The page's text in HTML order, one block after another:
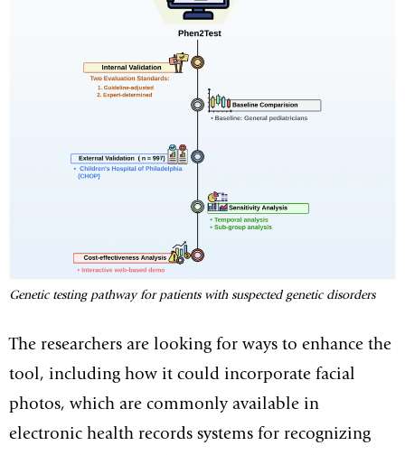
Genetic testing pathway for patients with suspected genetic disorders
The researchers are looking for ways to enhance the
tool, including how it could incorporate facial
photos, which are commonly available in
electronic health records systems for recognizing